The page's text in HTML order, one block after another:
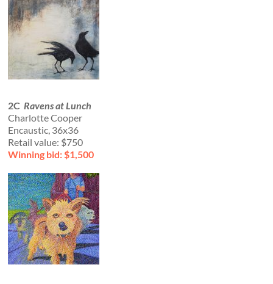
2CRavens at Lunch
Charlotte Cooper
Encaustic, 36x36
Retail value: $750
Winning bid: $1,500